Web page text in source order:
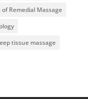
Remedial Massage
tissue massage